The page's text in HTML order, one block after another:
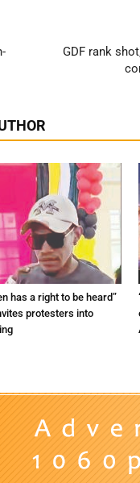
GDF rank
has a right to be heard”
protesters into